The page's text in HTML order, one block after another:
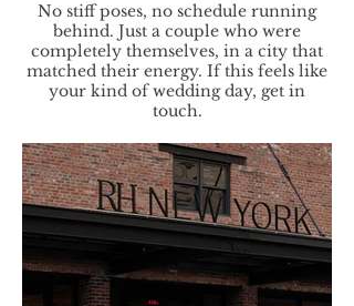
No stiff poses, no schedule running
behind. Just a couple who were
completely themselves, in a city that
matched their energy. If this feels like
your kind of wedding day, get in
touch.